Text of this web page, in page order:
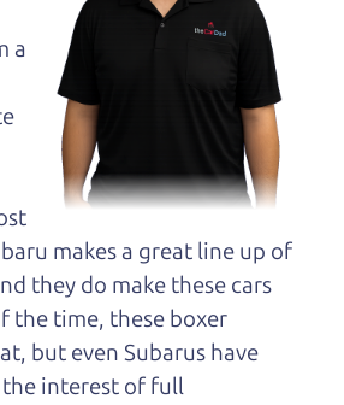
trucks. We are here to give you
experience and know-how. The
your time, and we won't try
truck that is not the right truck
a really good deal on used
should definitely be talking
only a 9-12 minute drive
Santa Rosa. So call us or come
have what you need, we'll
a
makes a great line up of
they do make these cars
the time, these boxer
but even Subarus have
the interest of full